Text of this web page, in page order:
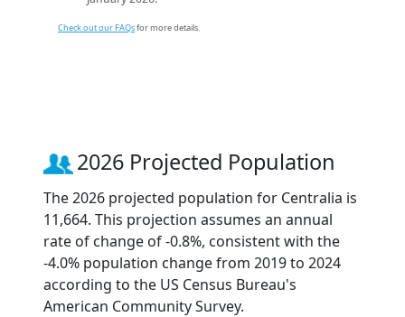
Check out our FAQsfor more details.
2026 Projected Population
The 2026 projected population for Centralia is
11,664. This projection assumes an annual
rate of change of -0.8%, consistent with the
-4.0% population change from 2019 to 2024
according to the US Census Bureau's
American Community Survey.